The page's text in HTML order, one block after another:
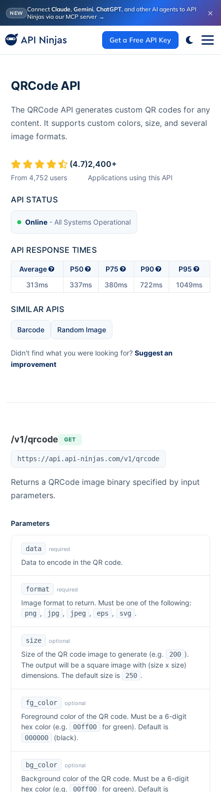
NEW Connect Claude, Gemini, ChatGPT, and other AI agents to API
Ninjas via our MCP server → ×
Get a Free API Key
QRCode API
The QRCode API generates custom QR codes for any
content. It supports custom colors, size, and several
image formats.
(4.7)
From 4,752 users
2,400+
Applications using this API
API STATUS
Online - All Systems Operational
API RESPONSE TIMES
Average P50 P75 P90
P95
313ms
337ms 380ms 722ms 1049ms
SIMILAR APIS
Barcode Random Image
Didn't find what you were looking for? Suggest an
improvement
/v1/qrcode GET
https://api.api-ninjas.com/v1/qrcode
Returns a QRCode image binary specified by input
parameters.
Parameters
data required
Data to encode in the QR code.
format required
Image format to return. Must be one of the following:
png , jpg , jpeg , eps , svg .
size optional
Size of the QR code image to generate (e.g. 200 ).
The output will be a square image with (size x size)
dimensions. The default size is
250 .
fg_color optional
Foreground color of the QR code. Must be a 6-digit
hex color (e.g.
00ff00 for green). Default is
000000 (black).
bg_color optional
Background color of the QR code. Must be a 6-digit
hex color (e.g.
00ff00 for green). Default is